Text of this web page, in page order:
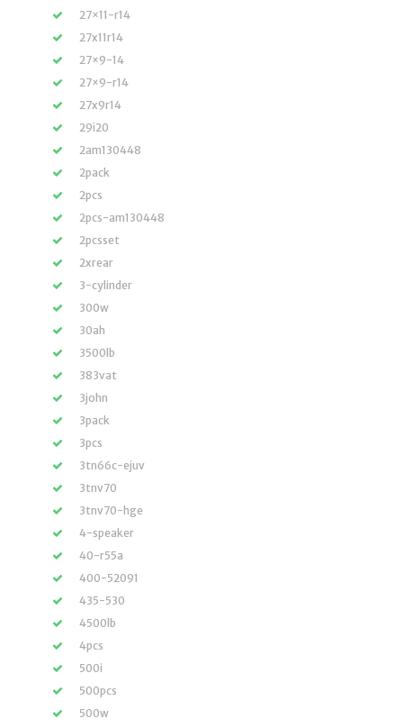
27×11-r14
27x11r14
27×9-14
27×9-r14
27x9r14
29i20
2am130448
2pack
2pcs
2pcs-am130448
2pcsset
2xrear
3-cylinder
300w
30ah
3500lb
383vat
3john
3pack
3pcs
3tn66c-ejuv
3tnv70
3tnv70-hge
4-speaker
40-r55a
400-52091
435-530
4500lb
4pcs
500i
500pcs
500w